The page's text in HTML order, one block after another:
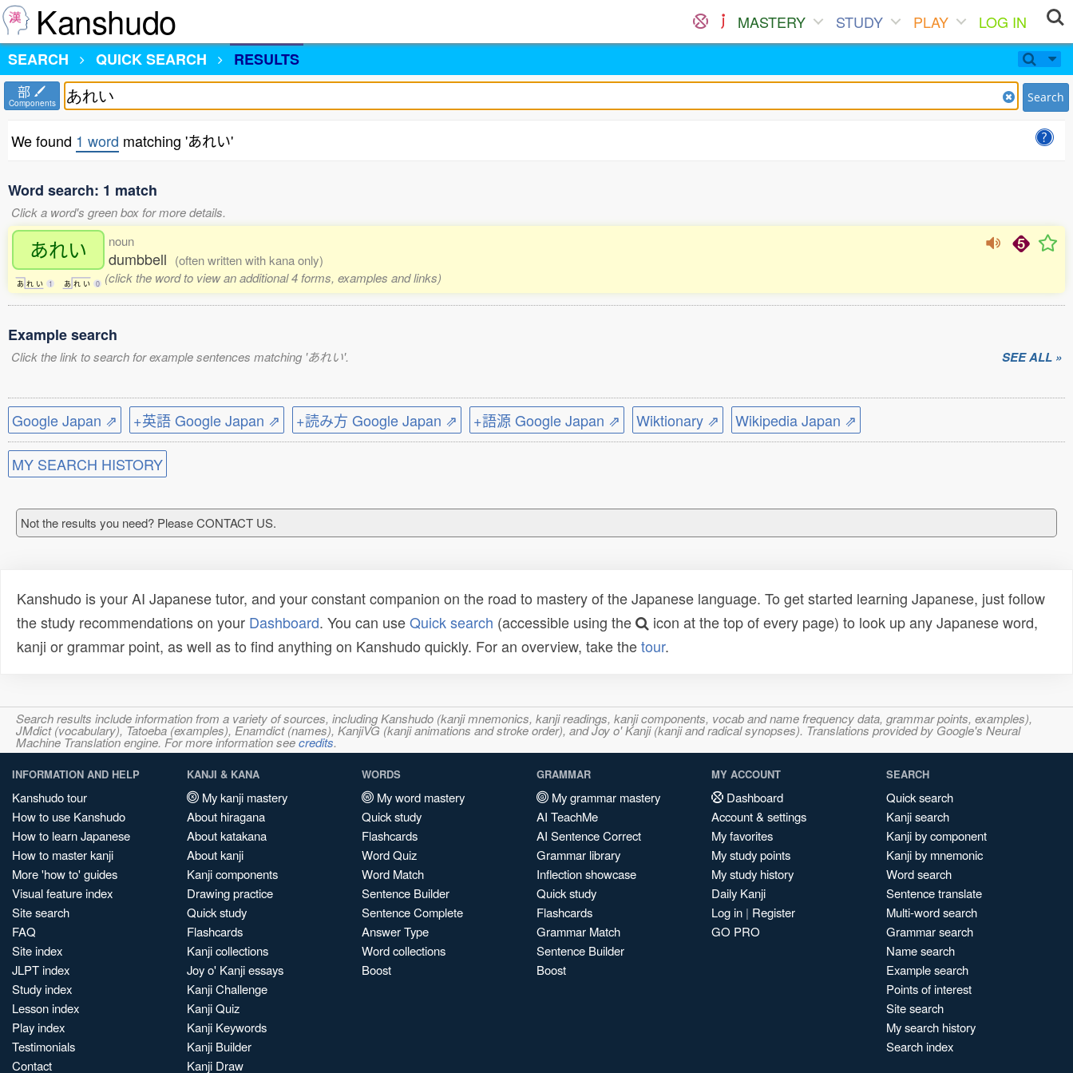
Kanshudo MASTERY STUDY PLAY
LOG IN
SEARCH
QUICK SEARCH RESULTS
部
Components Search
We found 1 word matching 'あれい'
Word search: 1 match
Click a word's green box for more details.
あれい
あ れ い 1 あ れ い 0
noun
dumbbell (often written with kana only)
(click the word to view an additional 4 forms, examples and links)
Example search
Click the link to search for example sentences matching 'あれい'. SEE ALL »
Google Japan ⇗ +英語 Google Japan ⇗ +読み方 Google Japan ⇗ +語源 Google Japan ⇗ Wiktionary ⇗ Wikipedia Japan ⇗
MY SEARCH HISTORY
Not the results you need? Please CONTACT US.
Kanshudo is your AI Japanese tutor, and your constant companion on the road to mastery of the Japanese language. To get started learning Japanese, just follow
the study recommendations on your Dashboard. You can useQuick search (accessible using the
icon at the top of every page) to look up any Japanese word,
kanji or grammar point, as well as to find anything on Kanshudo quickly. For an overview, take thetour.
Search results include information from a variety of sources, including Kanshudo (kanji mnemonics, kanji readings, kanji components, vocab and name frequency data, grammar points, examples),
JMdict (vocabulary), Tatoeba (examples), Enamdict (names), KanjiVG (kanji animations and stroke order), and Joy o' Kanji (kanji and radical synopses). Translations provided by Google's Neural
Machine Translation engine. For more information seecredits.
INFORMATION AND HELP
Kanshudo tour
How to use Kanshudo
How to learn Japanese
How to master kanji
More 'how to' guides
Visual feature index
Site search
FAQ
Site index
JLPT index
Study index
Lesson index
Play index
Testimonials
Contact
KANJI & KANA
My kanji mastery
About hiragana
About katakana
About kanji
Kanji components
Drawing practice
Quick study
Flashcards
Kanji collections
Joy o' Kanji essays
Kanji Challenge
Kanji Quiz
Kanji Keywords
Kanji Builder
Kanji Draw
WORDS
My word mastery
Quick study
Flashcards
Word Quiz
Word Match
Sentence Builder
Sentence Complete
Answer Type
Word collections
Boost
GRAMMAR
My grammar mastery
AI TeachMe
AI Sentence Correct
Grammar library
Inflection showcase
Quick study
Flashcards
Grammar Match
Sentence Builder
Boost
MY ACCOUNT
Dashboard
Account & settings
My favorites
My study points
My study history
Daily Kanji
Log in | Register
GO PRO
SEARCH
Quick search
Kanji search
Kanji by component
Kanji by mnemonic
Word search
Sentence translate
Multi-word search
Grammar search
Name search
Example search
Points of interest
Site search
My search history
Search index